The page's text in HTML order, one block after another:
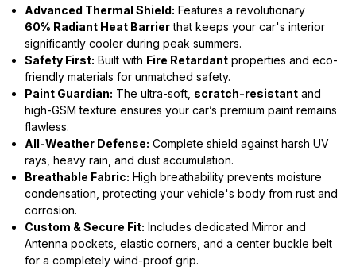
Advanced Thermal Shield: Features a revolutionary
60% Radiant Heat Barrierthat keeps your car's interior
significantly cooler during peak summers.
Safety First: Built with Fire Retardant properties and eco-
friendly materials for unmatched safety.
Paint Guardian: The ultra-soft, scratch-resistant and
high-GSM texture ensures your car’s premium paint remains
flawless.
All-Weather Defense: Complete shield against harsh UV
rays, heavy rain, and dust accumulation.
Breathable Fabric: High breathability prevents moisture
condensation, protecting your vehicle's body from rust and
corrosion.
Custom & Secure Fit: Includes dedicated Mirror and
Antenna pockets, elastic corners, and a center buckle belt
for a completely wind-proof grip.